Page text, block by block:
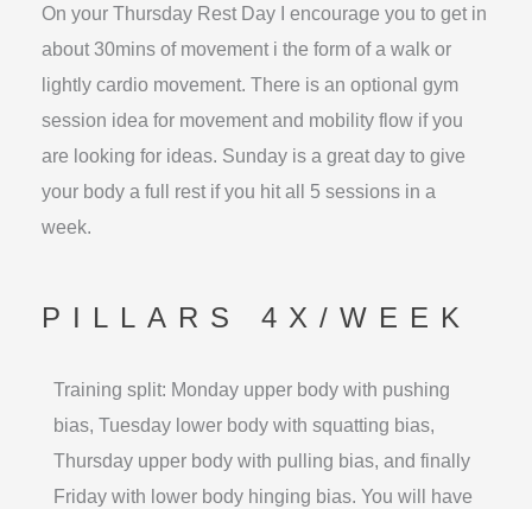
On your Thursday Rest Day I encourage you to get in
about 30mins of movement i the form of a walk or
lightly cardio movement. There is an optional gym
session idea for movement and mobility flow if you
are looking for ideas. Sunday is a great day to give
your body a full rest if you hit all 5 sessions in a
week.
PILLARS 4X/WEEK
Training split: Monday upper body with pushing
bias, Tuesday lower body with squatting bias,
Thursday upper body with pulling bias, and finally
Friday with lower body hinging bias. You will have